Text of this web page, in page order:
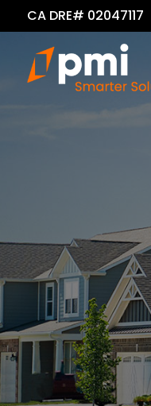
CA DRE# 02047117